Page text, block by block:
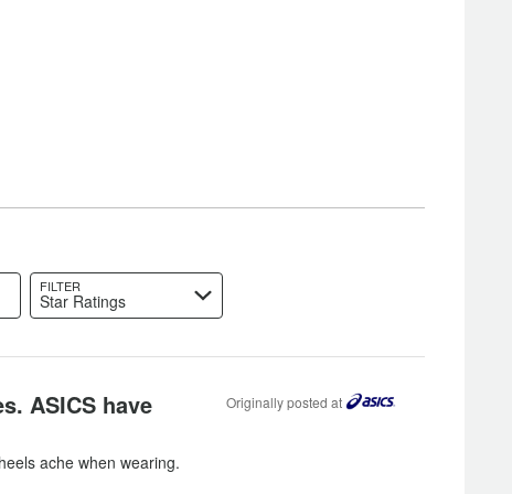
FILTER
Star Ratings
ASICS have
ache when wearing.
Originally posted at